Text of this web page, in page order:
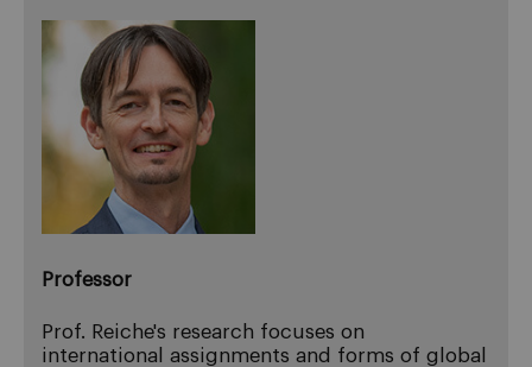
Professor
Prof. Reiche's research focuses on
international assignments and forms of global